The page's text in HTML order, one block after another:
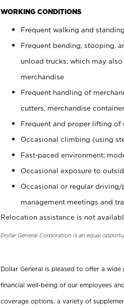
WORKING CONDITIONS
Frequent walking and standing
Frequent bending, stooping,
unload trucks; which may
merchandise
Frequent handling of
cutters, merchandise
Frequent and proper lifting
Occasional climbing (using
Fast-paced environment;
Occasional exposure to
Occasional or regular
management meetings and
Relocation assistance is not
Dollar General Corporation is an equal
Dollar General is pleased to offer a
financial well-being of our employees
coverage options, a variety of